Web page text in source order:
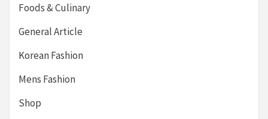
Foods & Culinary
General Article
Korean Fashion
Mens Fashion
Shop